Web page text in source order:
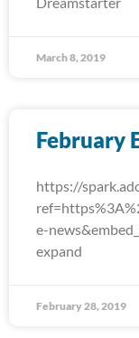
March 8, 2019
February
https://
e-
expand
February 28, 2019